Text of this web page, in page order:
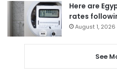
Here are
rates
August 1, 2026
See